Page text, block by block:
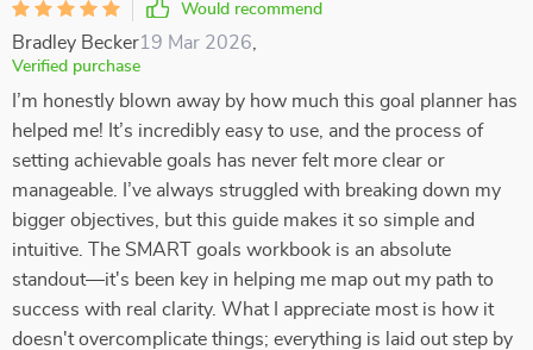
Would recommend
Bradley Becker19 Mar 2026
Verified purchase
I’m honestly blown away by how much this goal planner has
helped me! It’s incredibly easy to use, and the process of
setting achievable goals has never felt more clear or
manageable. I’ve always struggled with breaking down my
bigger objectives, but this guide makes it so simple and
intuitive. The SMART goals workbook is an absolute
standout—it's been key in helping me map out my path to
success with real clarity. What I appreciate most is how it
doesn't overcomplicate things; everything is laid out step by